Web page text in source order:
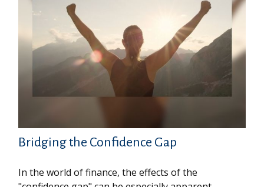
Bridging the Confidence Gap
In the world of finance, the effects of the